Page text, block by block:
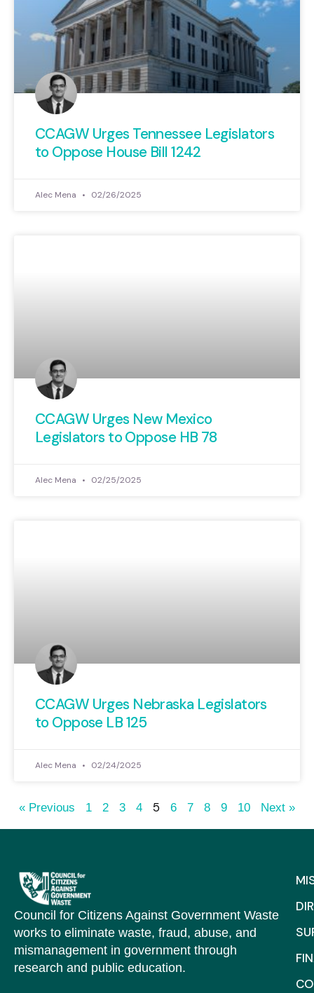
CCAGW Urges Tennessee Legislators
to Oppose House Bill 1242
Alec Mena 02/26/2025
CCAGW Urges New Mexico
Legislators to Oppose HB 78
Alec Mena 02/25/2025
CCAGW Urges Nebraska Legislators
to Oppose LB 125
Alec Mena 02/24/2025
« Previous 1 2 3 4 5 6 7 8 9 10 Next »
Council for Citizens Against Government Waste
works to eliminate waste, fraud, abuse, and
mismanagement in government through
research and public education.